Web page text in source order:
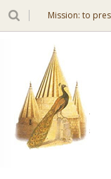
Mission: to